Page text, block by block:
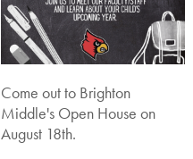
Come out to Brighton
Middle's Open House on
August 18th.